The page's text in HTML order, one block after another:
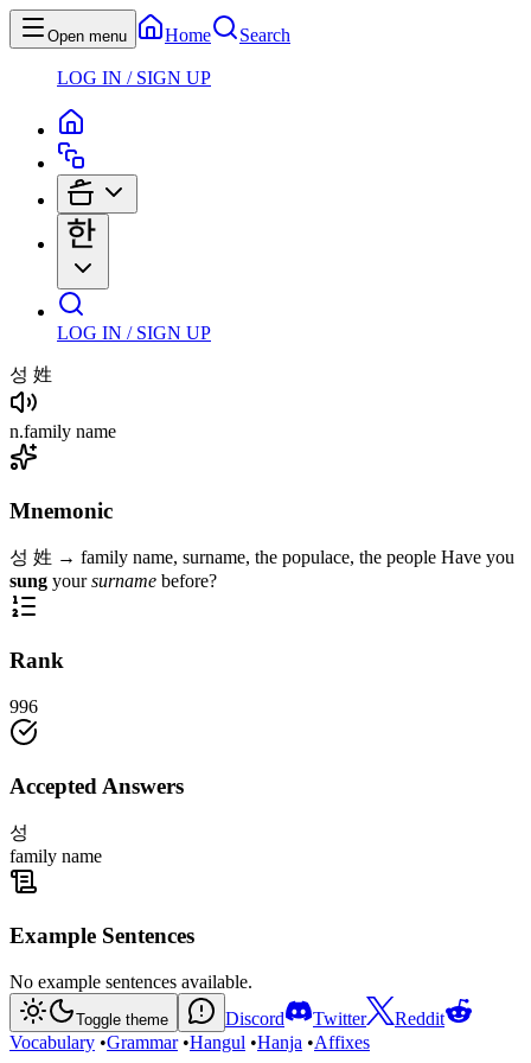
Open menu Home Search
LOG IN / SIGN UP
LOG IN / SIGN UP
성 姓
n.family name
Mnemonic
성 姓 → family name, surname, the populace, the people Have you
sung yoursurname before?
Rank
996
Accepted Answers
성
family name
Example Sentences
No example sentences available.
Toggle theme Discord Twitter
Reddit
Vocabulary •Grammar•Hangul •Hanja •Affixes